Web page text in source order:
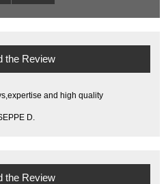
the Review
and high quality
D.
the Review